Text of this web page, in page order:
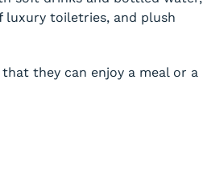
luxury toiletries, and plush
they can enjoy a meal or a